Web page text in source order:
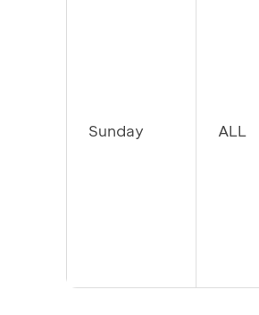
Sunday ALL